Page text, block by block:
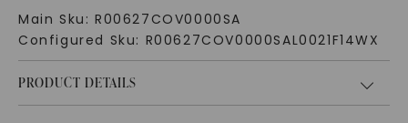
Main Sku: R00627COV0000SA
Configured Sku: R00627COV0000SAL0021F14WX
PRODUCT DETAILS